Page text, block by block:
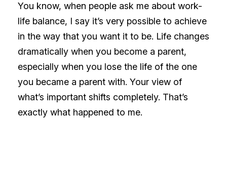
You know, when people ask me about work-
life balance, I say it’s very possible to achieve
in the way that you want it to be. Life changes
dramatically when you become a parent,
especially when you lose the life of the one
you became a parent with. Your view of
what’s important shifts completely. That’s
exactly what happened to me.